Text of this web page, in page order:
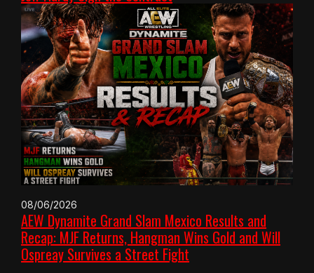
08/06/2026
AEW Dynamite Grand Slam Mexico Results and
Recap: MJF Returns, Hangman Wins Gold and Will
Ospreay Survives a Street Fight